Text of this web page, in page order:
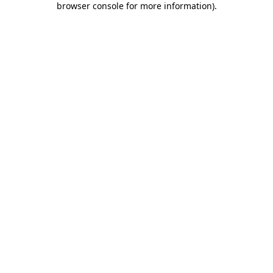
browser console for more information).